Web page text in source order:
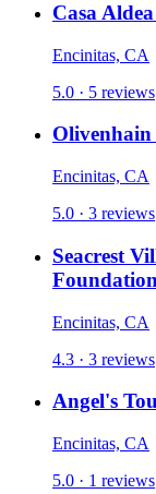
Casa
Encinitas, CA
5.0 · 5 reviews
Olivenhain
Encinitas, CA
5.0 · 3 reviews
Seacrest
Encinitas, CA
4.3 · 3 reviews
Angel's
Encinitas, CA
5.0 · 1 reviews